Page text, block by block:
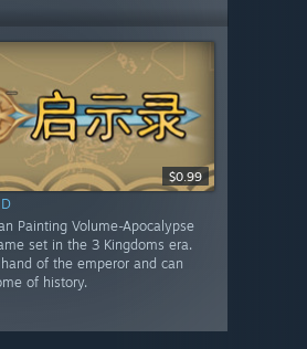
$0.99
Painting Volume-Apocalypse
set in the 3 Kingdoms era.
of the emperor and can
of history.